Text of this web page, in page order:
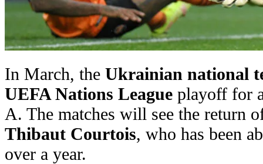
In March, the Ukrainian national
UEFA Nations League playoff for
A. The matches will see the return
Thibaut Courtois, who has been
over a year.